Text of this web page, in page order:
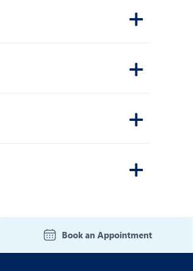
Book an Appointment